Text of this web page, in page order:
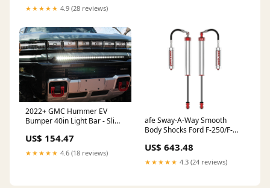
★★★★★ 4.9 (28 reviews)
2022+ GMC Hummer EV
Bumper 40in Light Bar - Slim
US$ 154.47
★★★★★ 4.6 (18 reviews)
afe Sway-A-Way Smooth
Body Shocks Ford F-250/F-
US$ 643.48
★★★★★ 4.3 (24 reviews)